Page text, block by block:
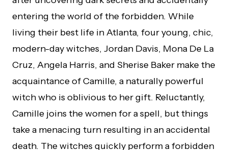
entering the world of the forbidden. While
living their best life in Atlanta, four young, chic,
modern-day witches, Jordan Davis, Mona De La
Cruz, Angela Harris, and Sherise Baker make the
acquaintance of Camille, a naturally powerful
witch who is oblivious to her gift. Reluctantly,
Camille joins the women for a spell, but things
take a menacing turn resulting in an accidental
death. The witches quickly perform a forbidden